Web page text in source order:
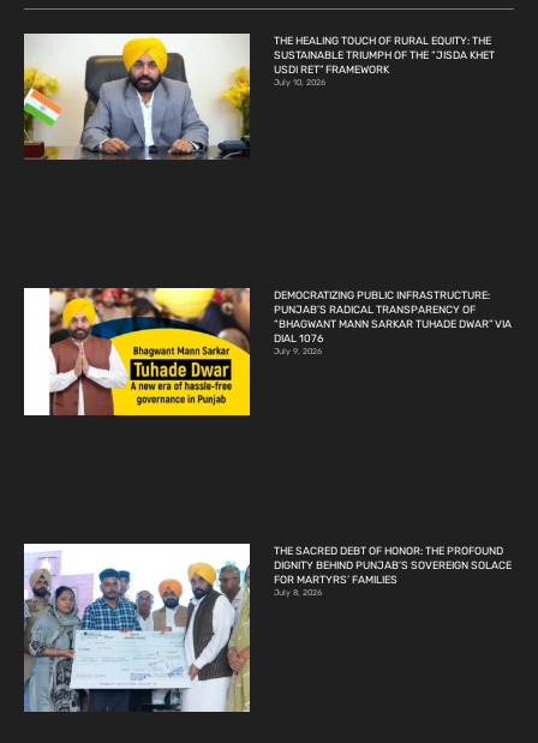
THE HEALING TOUCH OF RURAL EQUITY: THE
SUSTAINABLE TRIUMPH OF THE “JISDA KHET
USDI RET” FRAMEWORK
July 10, 2026
DEMOCRATIZING PUBLIC INFRASTRUCTURE:
PUNJAB’S RADICAL TRANSPARENCY OF
“BHAGWANT MANN SARKAR TUHADE DWAR” VIA
DIAL 1076
July 9, 2026
THE SACRED DEBT OF HONOR: THE PROFOUND
DIGNITY BEHIND PUNJAB’S SOVEREIGN SOLACE
FOR MARTYRS’ FAMILIES
July 8, 2026